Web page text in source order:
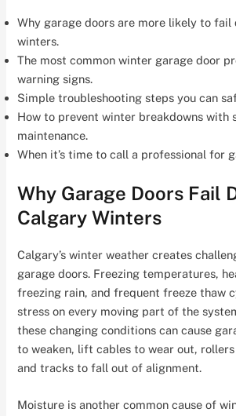
Why garage doors are more likely to fail
winters.
The most common winter garage door
warning signs.
Simple troubleshooting steps you can
How to prevent winter breakdowns with
maintenance.
When it’s time to call a professional for
Why Garage Doors Fail
Calgary Winters
Calgary’s winter weather creates
garage doors. Freezing temperatures,
freezing rain, and frequent freeze thaw
stress on every moving part of the
these changing conditions can cause
to weaken, lift cables to wear out,
and tracks to fall out of alignment.
Moisture is another common cause of